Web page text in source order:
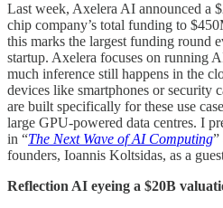
Last week, Axelera AI announced a
chip company’s total funding to
this marks the largest funding round
startup. Axelera focuses on running
much inference still happens in the
devices like smartphones or security
are built specifically for these use
large GPU-powered data centres. I
in “The Next Wave of AI Computing”
founders, Ioannis Koltsidas, as a
Reflection AI eyeing a $20B